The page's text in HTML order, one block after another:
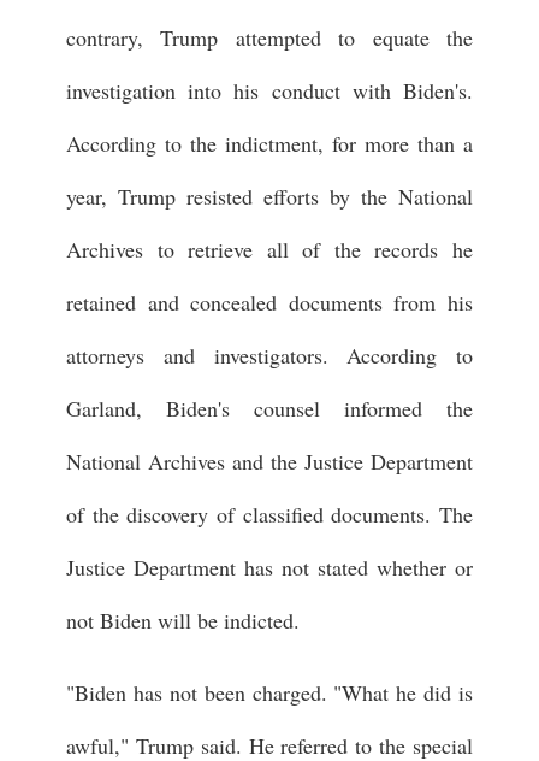
contrary, Trump attempted to equate the
investigation into his conduct with Biden's.
According to the indictment, for more than a
year, Trump resisted efforts by the National
Archives to retrieve all of the records he
retained and concealed documents from his
attorneys and investigators. According to
Garland, Biden's counsel informed the
National Archives and the Justice Department
of the discovery of classified documents. The
Justice Department has not stated whether or
not Biden will be indicted.
"Biden has not been charged. "What he did is
awful," Trump said. He referred to the special